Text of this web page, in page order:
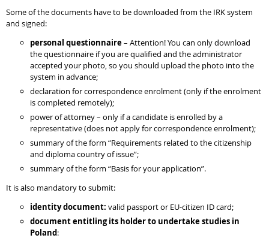
Some of the documents have to be downloaded from the IRK system
and signed:
personal questionnaire– Attention! You can only download
the questionnaire if you are qualified and the administrator
accepted your photo, so you should upload the photo into the
system in advance;
declaration for correspondence enrolment (only if the enrolment
is completed remotely);
power of attorney – only if a candidate is enrolled by a
representative (does not apply for correspondence enrolment);
summary of the form “Requirements related to the citizenship
and diploma country of issue”;
summary of the form “Basis for your application”.
It is also mandatory to submit:
identity document: valid passport or EU-citizen ID card;
document entitling its holder to undertake studies in
Poland: